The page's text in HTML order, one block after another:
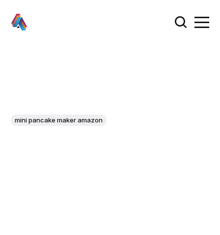
mini pancake maker amazon